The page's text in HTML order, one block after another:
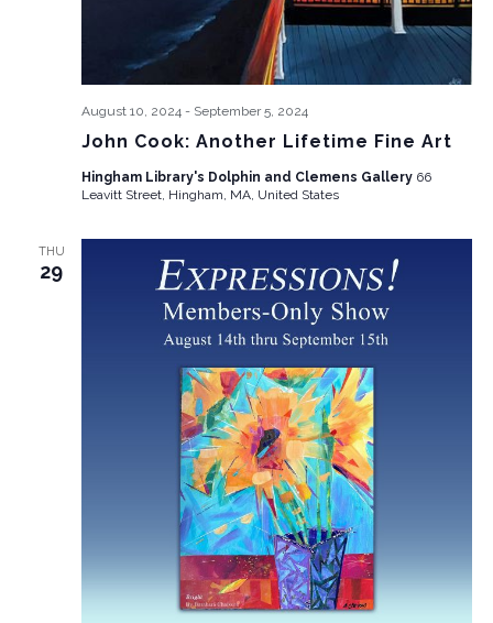
John Cook: Another Lifetime Fine Art
August 10, 2024 - September 5, 2024
Hingham Library's Dolphin and Clemens Gallery 66
Leavitt Street, Hingham, MA, United States
THU
29